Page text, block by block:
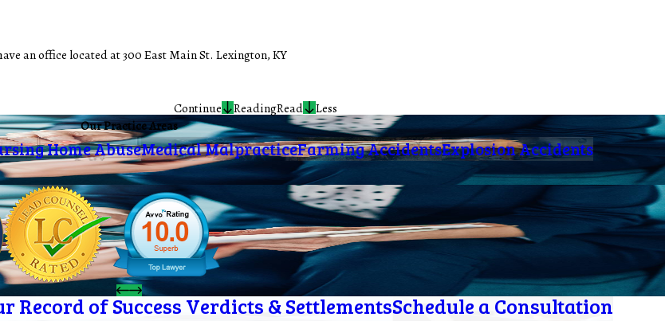
an office located at 300 East Main St. Lexington, KY
Continue
ReadingRead
Less
Our Practice Areas
Home AbuseMedical MalpracticeFarming AccidentsExplosion Accidents
Record of Success Verdicts & SettlementsSchedule a Consultation